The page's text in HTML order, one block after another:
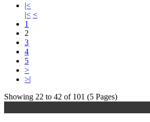
|<
|< <
1
2
3
4
5
>
>|
Showing 22 to 42 of 101 (5 Pages)